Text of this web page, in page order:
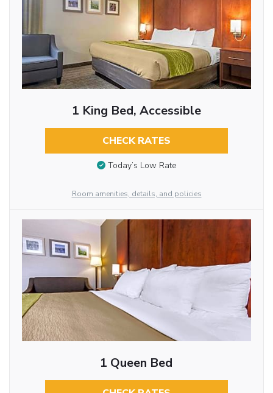
1 King Bed, Accessible
CHECK RATES
Today’s Low Rate
Room amenities, details, and policies
1 Queen Bed